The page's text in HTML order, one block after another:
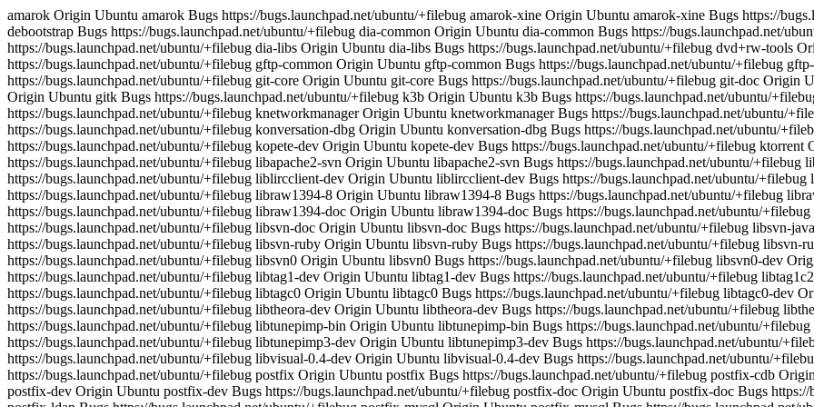
amarok Origin Ubuntu amarok Bugs https://bugs.launchpad.net/ubuntu/+filebug amarok-xine Origin Ubuntu amarok-xine Bugs https://bugs.launchpad.net/ubuntu/+filebug debootstrap Origin Ubuntu debootstrap Bugs https://bugs.launchpad.net/ubuntu/+filebug dia-common Origin Ubuntu dia-common Bugs https://bugs.launchpad.net/ubuntu/+filebug dia-gnome Origin Ubuntu dia-gnome Bugs https://bugs.launchpad.net/ubuntu/+filebug dia-libs Origin Ubuntu dia-libs Bugs https://bugs.launchpad.net/ubuntu/+filebug dvd+rw-tools Origin Ubuntu dvd+rw-tools Bugs https://bugs.launchpad.net/ubuntu/+filebug gftp-common Origin Ubuntu gftp-common Bugs https://bugs.launchpad.net/ubuntu/+filebug gftp-gtk Origin Ubuntu gftp-gtk Bugs https://bugs.launchpad.net/ubuntu/+filebug git-core Origin Ubuntu git-core Bugs https://bugs.launchpad.net/ubuntu/+filebug git-doc Origin Ubuntu git-doc Bugs https://bugs.launchpad.net/ubuntu/+filebug gitk Origin Ubuntu gitk Bugs https://bugs.launchpad.net/ubuntu/+filebug k3b Origin Ubuntu k3b Bugs https://bugs.launchpad.net/ubuntu/+filebug kino Origin Ubuntu kino Bugs https://bugs.launchpad.net/ubuntu/+filebug knetworkmanager Origin Ubuntu knetworkmanager Bugs https://bugs.launchpad.net/ubuntu/+filebug konversation Origin Ubuntu konversation Bugs https://bugs.launchpad.net/ubuntu/+filebug konversation-dbg Origin Ubuntu konversation-dbg Bugs https://bugs.launchpad.net/ubuntu/+filebug kopete Origin Ubuntu kopete Bugs https://bugs.launchpad.net/ubuntu/+filebug kopete-dev Origin Ubuntu kopete-dev Bugs https://bugs.launchpad.net/ubuntu/+filebug ktorrent Origin Ubuntu ktorrent Bugs https://bugs.launchpad.net/ubuntu/+filebug libapache2-svn Origin Ubuntu libapache2-svn Bugs https://bugs.launchpad.net/ubuntu/+filebug libk3b2 Origin Ubuntu libk3b2 Bugs https://bugs.launchpad.net/ubuntu/+filebug liblircclient-dev Origin Ubuntu liblircclient-dev Bugs https://bugs.launchpad.net/ubuntu/+filebug liblircclient0 Origin Ubuntu liblircclient0 Bugs https://bugs.launchpad.net/ubuntu/+filebug libraw1394-8 Origin Ubuntu libraw1394-8 Bugs https://bugs.launchpad.net/ubuntu/+filebug libraw1394-dev Origin Ubuntu libraw1394-dev Bugs https://bugs.launchpad.net/ubuntu/+filebug libraw1394-doc Origin Ubuntu libraw1394-doc Bugs https://bugs.launchpad.net/ubuntu/+filebug libsvn-core-perl Origin Ubuntu libsvn-core-perl Bugs https://bugs.launchpad.net/ubuntu/+filebug libsvn-doc Origin Ubuntu libsvn-doc Bugs https://bugs.launchpad.net/ubuntu/+filebug libsvn-javahl Origin Ubuntu libsvn-javahl Bugs https://bugs.launchpad.net/ubuntu/+filebug libsvn-ruby Origin Ubuntu libsvn-ruby Bugs https://bugs.launchpad.net/ubuntu/+filebug libsvn-ruby1.8 Origin Ubuntu libsvn-ruby1.8 Bugs https://bugs.launchpad.net/ubuntu/+filebug libsvn0 Origin Ubuntu libsvn0 Bugs https://bugs.launchpad.net/ubuntu/+filebug libsvn0-dev Origin Ubuntu libsvn0-dev Bugs https://bugs.launchpad.net/ubuntu/+filebug libtag1-dev Origin Ubuntu libtag1-dev Bugs https://bugs.launchpad.net/ubuntu/+filebug libtag1c2a Origin Ubuntu libtag1c2a Bugs https://bugs.launchpad.net/ubuntu/+filebug libtagc0 Origin Ubuntu libtagc0 Bugs https://bugs.launchpad.net/ubuntu/+filebug libtagc0-dev Origin Ubuntu libtagc0-dev Bugs https://bugs.launchpad.net/ubuntu/+filebug libtheora-dev Origin Ubuntu libtheora-dev Bugs https://bugs.launchpad.net/ubuntu/+filebug libtheora0 Origin Ubuntu libtheora0 Bugs https://bugs.launchpad.net/ubuntu/+filebug libtunepimp-bin Origin Ubuntu libtunepimp-bin Bugs https://bugs.launchpad.net/ubuntu/+filebug libtunepimp3 Origin Ubuntu libtunepimp3 Bugs https://bugs.launchpad.net/ubuntu/+filebug libtunepimp3-dev Origin Ubuntu libtunepimp3-dev Bugs https://bugs.launchpad.net/ubuntu/+filebug libvisual-0.4-0 Origin Ubuntu libvisual-0.4-0 Bugs https://bugs.launchpad.net/ubuntu/+filebug libvisual-0.4-dev Origin Ubuntu libvisual-0.4-dev Bugs https://bugs.launchpad.net/ubuntu/+filebug nmap Origin Ubuntu nmap Bugs https://bugs.launchpad.net/ubuntu/+filebug postfix Origin Ubuntu postfix Bugs https://bugs.launchpad.net/ubuntu/+filebug postfix-cdb Origin Ubuntu postfix-cdb Bugs https://bugs.launchpad.net/ubuntu/+filebug postfix-dev Origin Ubuntu postfix-dev Bugs https://bugs.launchpad.net/ubuntu/+filebug postfix-doc Origin Ubuntu postfix-doc Bugs https://bugs.launchpad.net/ubuntu/+filebug postfix-ldap Origin Ubuntu postfix-ldap Bugs https://bugs.launchpad.net/ubuntu/+filebug postfix-mysql Origin Ubuntu postfix-mysql Bugs https://bugs.launchpad.net/ubuntu/+filebug postfix-pcre Origin Ubuntu postfix-pcre Bugs https://bugs.launchpad.net/ubuntu/+filebug postfix-pgsql Origin Ubuntu postfix-pgsql Bugs https://bugs.launchpad.net/ubuntu/+filebug python-subversion Origin Ubuntu python-subversion Bugs https://bugs.launchpad.net/ubuntu/+filebug python2.4-subversion Origin Ubuntu python2.4-subversion Bugs https://bugs.launchpad.net/ubuntu/+filebug readahead Origin Ubuntu readahead Bugs https://bugs.launchpad.net/ubuntu/+filebug readahead-list Origin Ubuntu readahead-list Bugs https://bugs.launchpad.net/ubuntu/+filebug subversion Origin Ubuntu subversion Bugs https://bugs.launchpad.net/ubuntu/+filebug subversion-tools Origin Ubuntu subversion-tools Bugs https://bugs.launchpad.net/ubuntu/+filebug tuxpaint Origin Ubuntu tuxpaint Bugs https://bugs.launchpad.net/ubuntu/+filebug tuxpaint-data Origin Ubuntu tuxpaint-data Bugs https://bugs.launchpad.net/ubuntu/+filebug vim Origin Ubuntu vim Bugs https://bugs.launchpad.net/ubuntu/+filebug vim-common Origin Ubuntu vim-common Bugs https://bugs.launchpad.net/ubuntu/+filebug vim-doc Origin Ubuntu vim-doc Bugs https://bugs.launchpad.net/ubuntu/+filebug vim-full Origin Ubuntu vim-full Bugs https://bugs.launchpad.net/ubuntu/+filebug vim-gnome Origin Ubuntu vim-gnome Bugs https://bugs.launchpad.net/ubuntu/+filebug vim-gui-common Origin Ubuntu vim-gui-common Bugs https://bugs.launchpad.net/ubuntu/+filebug vim-runtime Origin Ubuntu vim-runtime Bugs https://bugs.launchpad.net/ubuntu/+filebug vim-tiny Origin Ubuntu vim-tiny Bugs https://bugs.launchpad.net/ubuntu/+filebug java-common Task ubuntu-desktop, kubuntu-desktop, edubuntu-desktop libxfcegui4-4 Task xubuntu-desktop xgamma Task ubuntu-desktop, kubuntu-desktop, edubuntu-desktop, xubuntu-desktop ttf-lao Task ubuntu-desktop, kubuntu-desktop, edubuntu-desktop, xubuntu-desktop libfs6 Task ubuntu-desktop, kubuntu-desktop, edubuntu-desktop, xubuntu-desktop libavahi-common3 Task ubuntu-desktop, kubuntu-desktop, edubuntu-desktop scim Task ubuntu-desktop, edubuntu-desktop, xubuntu-desktop libbind9-0 Task ubuntu-standard, kubuntu-standard, edubuntu-standard, xubuntu-standard totem Task ubuntu-desktop, edubuntu-desktop python-gmenu Task ubuntu-desktop, edubuntu-desktop hwdb-client Task ubuntu-desktop, edubuntu-desktop libcdparanoia0 Task ubuntu-desktop, kubuntu-desktop, edubuntu-desktop, xubuntu-desktop libisccfg1 Task ubuntu-standard, kubuntu-standard, edubuntu-standard, xubuntu-standard skim Task kubuntu-desktop kdebase-kio-plugins Task kubuntu-desktop libgdbm3 Task ubuntu-standard, kubuntu-standard, edubuntu-standard, xubuntu-standard libtiff4 Task ubuntu-desktop, kubuntu-